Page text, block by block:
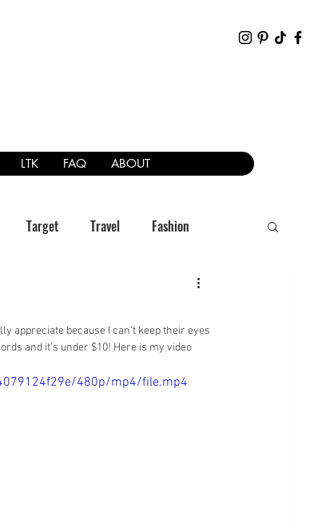
LTK FAQ ABOUT
Target Travel Fashion
appreciate because I can’t keep their eyes
and it’s under $10! Here is my video
480p/mp4/file.mp4